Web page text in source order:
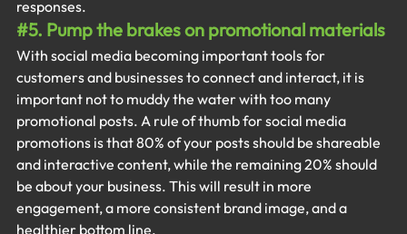
responses.
#5. Pump the brakes on promotional materials
With social media becoming important tools for
customers and businesses to connect and interact, it is
important not to muddy the water with too many
promotional posts. A rule of thumb for social media
promotions is that 80% of your posts should be shareable
and interactive content, while the remaining 20% should
be about your business. This will result in more
engagement, a more consistent brand image, and a
healthier bottom line.